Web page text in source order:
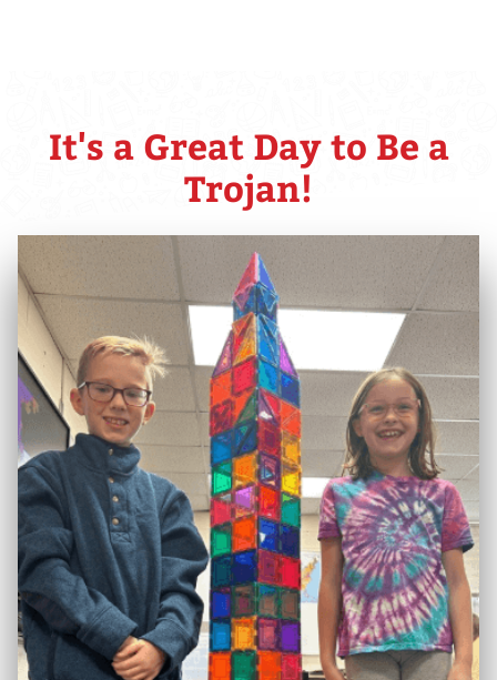
It's a Great Day to Be a
Trojan!